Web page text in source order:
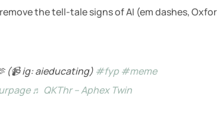
the tell-tale signs of AI (em dashes,
(📹 ig: aieducating) #fyp #meme
♬ QKThr – Aphex Twin